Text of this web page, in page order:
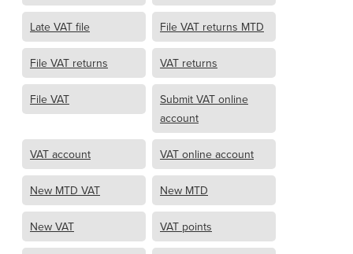
Late VAT file File VAT returns MTD
File VAT returns VAT returns
File VAT
Submit VAT online
account
VAT account VAT online account
New MTD VAT New MTD
New VAT VAT points